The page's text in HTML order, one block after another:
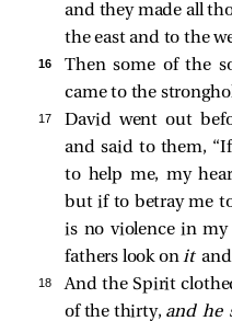
and they made all
the east and to the
16
Then some of the
came to the
17
David went out
and said to them,
to help me, my
but if to betray me
is no violence in
fathers look onit
18
And the Spirit
of the thirty, and he